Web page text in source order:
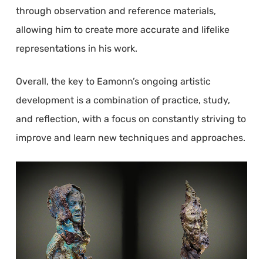
through observation and reference materials,
allowing him to create more accurate and lifelike
representations in his work.
Overall, the key to Eamonn’s ongoing artistic
development is a combination of practice, study,
and reflection, with a focus on constantly striving to
improve and learn new techniques and approaches.